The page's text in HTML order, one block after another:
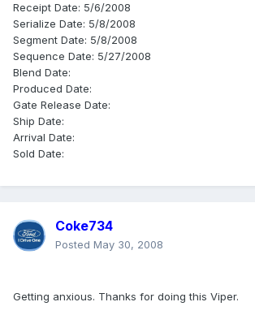
Receipt Date: 5/6/2008
Serialize Date: 5/8/2008
Segment Date: 5/8/2008
Sequence Date: 5/27/2008
Blend Date:
Produced Date:
Gate Release Date:
Ship Date:
Arrival Date:
Sold Date:
Coke734
Posted May 30, 2008
Getting anxious. Thanks for doing this Viper.